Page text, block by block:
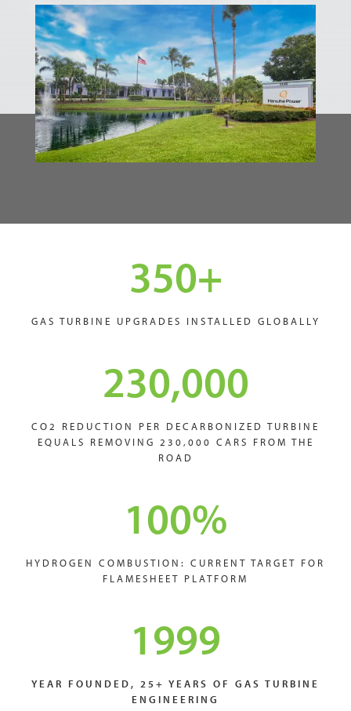
350+
GAS TURBINE UPGRADES INSTALLED GLOBALLY
230,000
CO2 REDUCTION PER DECARBONIZED TURBINE
EQUALS REMOVING 230,000 CARS FROM THE
ROAD
100%
HYDROGEN COMBUSTION: CURRENT TARGET FOR
FLAMESHEET PLATFORM
1999
YEAR FOUNDED, 25+ YEARS OF GAS TURBINE
ENGINEERING